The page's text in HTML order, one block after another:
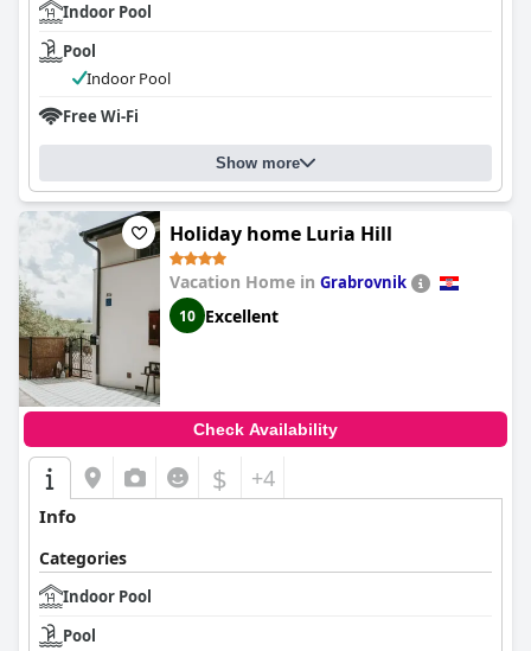
Indoor Pool
Pool
Indoor Pool
Free Wi-Fi
Show more
Holiday home Luria Hill
Vacation Home in Grabrovnik
10 Excellent
Check Availability
$ +4
Info
Categories
Indoor Pool
Pool